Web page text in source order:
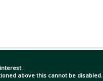
above this cannot be disabled.